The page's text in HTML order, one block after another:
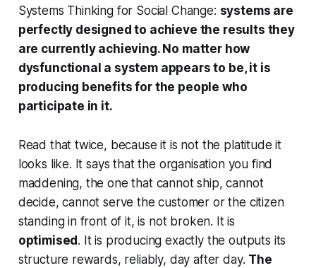
Systems Thinking for Social Change: systems are
perfectly designed to achieve the results they
are currently achieving. No matter how
dysfunctional a system appears to be, it is
producing benefits for the people who
participate in it.
Read that twice, because it is not the platitude it
looks like. It says that the organisation you find
maddening, the one that cannot ship, cannot
decide, cannot serve the customer or the citizen
standing in front of it, is not broken. It is
optimised . It is producing exactly the outputs its
structure rewards, reliably, day after day. The